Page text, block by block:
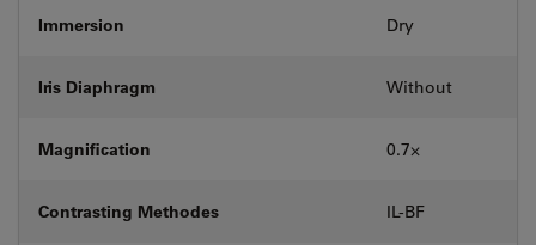
Immersion Dry
Iris Diaphragm Without
Magnification 0.7⨉
Contrasting Methodes IL-BF